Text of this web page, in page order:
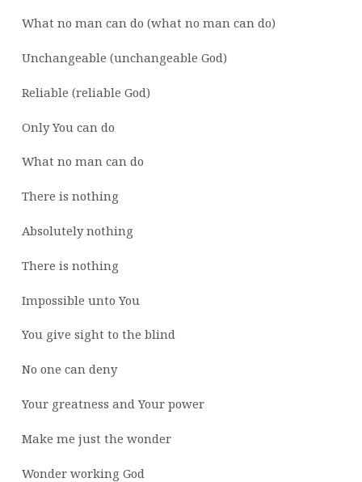
What no man can do (what no man can do)
Unchangeable (unchangeable God)
Reliable (reliable God)
Only You can do
What no man can do
There is nothing
Absolutely nothing
There is nothing
Impossible unto You
You give sight to the blind
No one can deny
Your greatness and Your power
Make me just the wonder
Wonder working God